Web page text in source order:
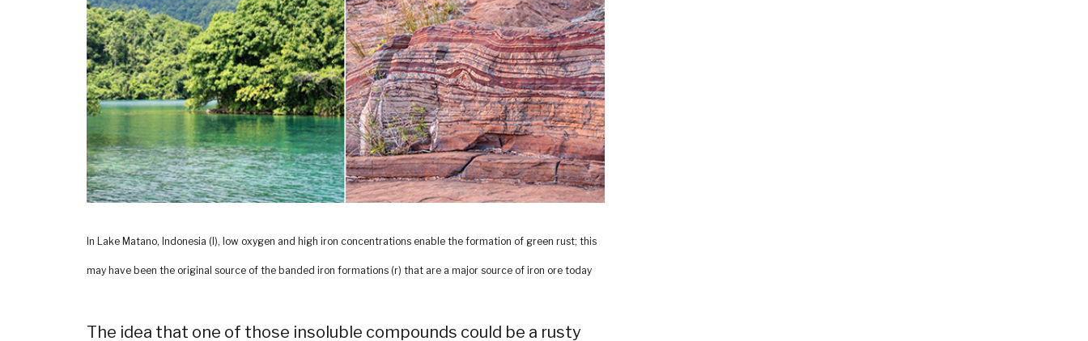
In Lake Matano, Indonesia (l), low oxygen and high iron concentrations enable the formation of green rust; this
may have been the original source of the banded iron formations (r) that are a major source of iron ore today
The idea that one of those insoluble compounds could be a rusty